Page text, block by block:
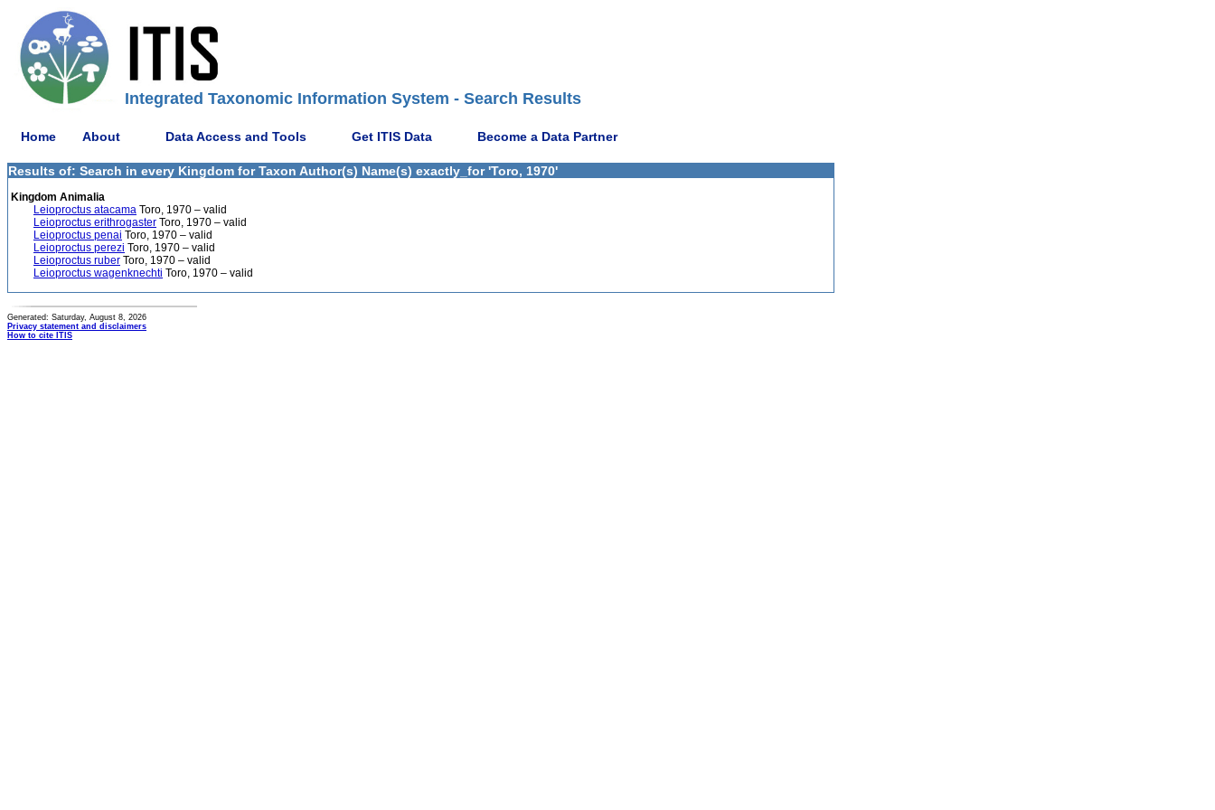
Integrated Taxonomic Information System - Search Results
Home About Data Access and Tools Get ITIS Data Become a Data Partner
Results of: Search in every Kingdom for Taxon Author(s) Name(s) exactly_for 'Toro, 1970'
Kingdom Animalia
Leioproctus atacama Toro, 1970 – valid
Leioproctus erithrogaster Toro, 1970 – valid
Leioproctus penai Toro, 1970 – valid
Leioproctus perezi Toro, 1970 – valid
Leioproctus ruber Toro, 1970 – valid
Leioproctus wagenknechti Toro, 1970 – valid
Generated: Saturday, August 8, 2026
Privacy statement and disclaimers
How to cite ITIS